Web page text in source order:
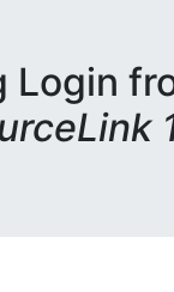
Login